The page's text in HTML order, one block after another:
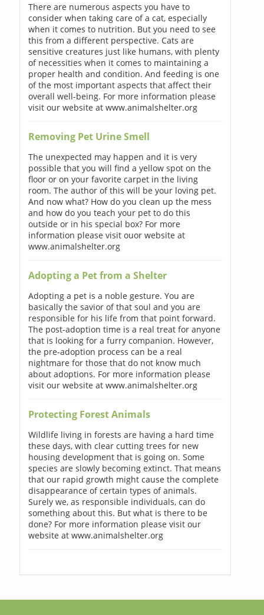
There are numerous aspects you have to
consider when taking care of a cat, especially
when it comes to nutrition. But you need to see
this from a different perspective. Cats are
sensitive creatures just like humans, with plenty
of necessities when it comes to maintaining a
proper health and condition. And feeding is one
of the most important aspects that affect their
overall well-being. For more information please
visit our website at www.animalshelter.org
Removing Pet Urine Smell
The unexpected may happen and it is very
possible that you will find a yellow spot on the
floor or on your favorite carpet in the living
room. The author of this will be your loving pet.
And now what? How do you clean up the mess
and how do you teach your pet to do this
outside or in his special box? For more
information please visit ouor website at
www.animalshelter.org
Adopting a Pet from a Shelter
Adopting a pet is a noble gesture. You are
basically the savior of that soul and you are
responsible for his life from that point forward.
The post-adoption time is a real treat for anyone
that is looking for a furry companion. However,
the pre-adoption process can be a real
nightmare for those that do not know much
about adoptions. For more information please
visit our website at www.animalshelter.org
Protecting Forest Animals
Wildlife living in forests are having a hard time
these days, with clear cutting trees for new
housing development that is going on. Some
species are slowly becoming extinct. That means
that our rapid growth might cause the complete
disappearance of certain types of animals.
Surely we, as responsible individuals, can do
something about this. But what is there to be
done? For more information please visit our
website at www.animalshelter.org